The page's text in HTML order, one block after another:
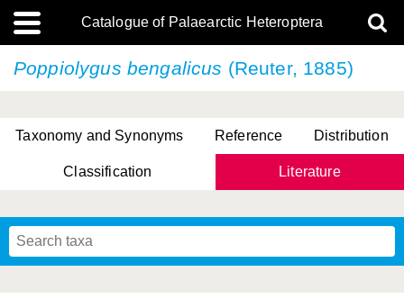
Catalogue of Palaearctic Heteroptera
Poppiolygus bengalicus (Reuter, 1885)
Taxonomy and Synonyms Reference Distribution
Classification Literature